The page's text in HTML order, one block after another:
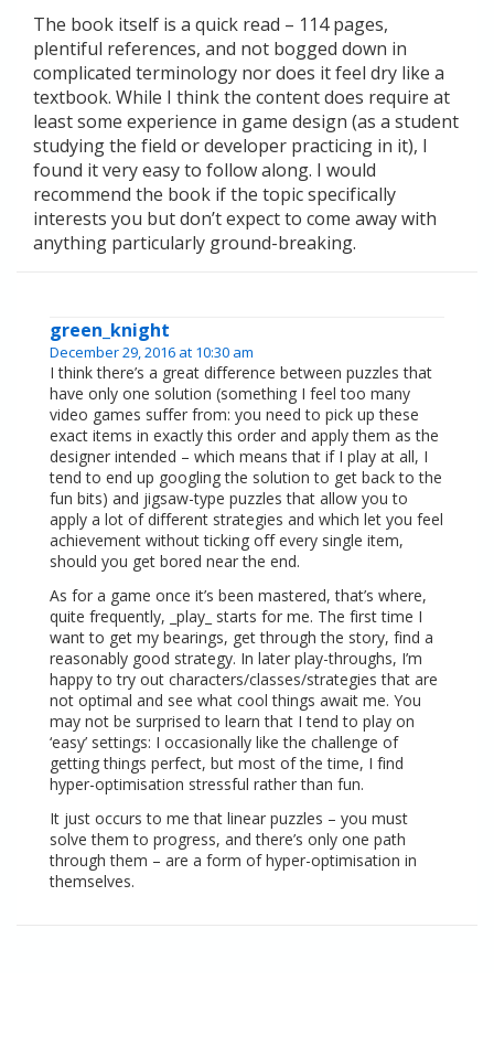
The book itself is a quick read – 114 pages,
plentiful references, and not bogged down in
complicated terminology nor does it feel dry like a
textbook. While I think the content does require at
least some experience in game design (as a student
studying the field or developer practicing in it), I
found it very easy to follow along. I would
recommend the book if the topic specifically
interests you but don’t expect to come away with
anything particularly ground-breaking.
green_knight
December 29, 2016 at 10:30 am
I think there’s a great difference between puzzles that
have only one solution (something I feel too many
video games suffer from: you need to pick up these
exact items in exactly this order and apply them as the
designer intended – which means that if I play at all, I
tend to end up googling the solution to get back to the
fun bits) and jigsaw-type puzzles that allow you to
apply a lot of different strategies and which let you feel
achievement without ticking off every single item,
should you get bored near the end.
As for a game once it’s been mastered, that’s where,
quite frequently, _play_ starts for me. The first time I
want to get my bearings, get through the story, find a
reasonably good strategy. In later play-throughs, I’m
happy to try out characters/classes/strategies that are
not optimal and see what cool things await me. You
may not be surprised to learn that I tend to play on
‘easy’ settings: I occasionally like the challenge of
getting things perfect, but most of the time, I find
hyper-optimisation stressful rather than fun.
It just occurs to me that linear puzzles – you must
solve them to progress, and there’s only one path
through them – are a form of hyper-optimisation in
themselves.